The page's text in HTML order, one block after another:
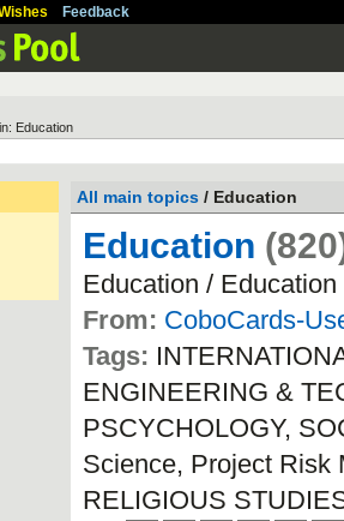
Feedback
Education
All main topics / Education
Education
Education / Education
From: CoboCards-
Tags:
ENGINEERING &
PSCYCHOLOGY,
Science, Project Risk
RELIGIOUS